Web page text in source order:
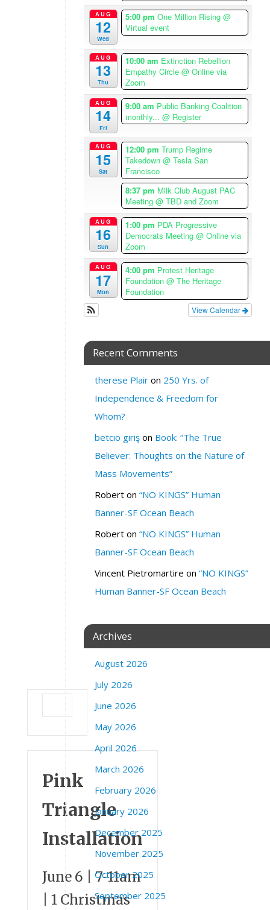
Pink
Triangle
Installation
June 6 | 7-11am
| 1 Christmas
AUG
12
Wed
5:00 pm One Million Rising @
Virtual event
AUG
13
Thu
10:00 am Extinction Rebellion
Empathy Circle @ Online via
Zoom
AUG
14
Fri
9:00 am Public Banking Coalition
monthly... @ Register
AUG
15
Sat
12:00 pm Trump Regime
Takedown @ Tesla San
Francisco
8:37 pm Milk Club August PAC
Meeting @ TBD and Zoom
AUG
16
Sun
1:00 pm PDA Progressive
Democrats Meeting @ Online via
Zoom
AUG
17
Mon
4:00 pm Protest Heritage
Foundation @ The Heritage
Foundation
View Calendar
Recent Comments
therese Plair on 250 Yrs. of
Independence & Freedom for
Whom?
betcio giriş on Book: “The True
Believer: Thoughts on the Nature of
Mass Movements”
Robert on “NO KINGS” Human
Banner-SF Ocean Beach
Robert on “NO KINGS” Human
Banner-SF Ocean Beach
Vincent Pietromartire on “NO KINGS”
Human Banner-SF Ocean Beach
Archives
August 2026
July 2026
June 2026
May 2026
April 2026
March 2026
February 2026
January 2026
December 2025
November 2025
October 2025
September 2025